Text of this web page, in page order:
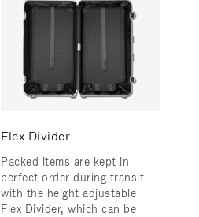
Flex Divider
Packed items are kept in
perfect order during transit
with the height adjustable
Flex Divider, which can be